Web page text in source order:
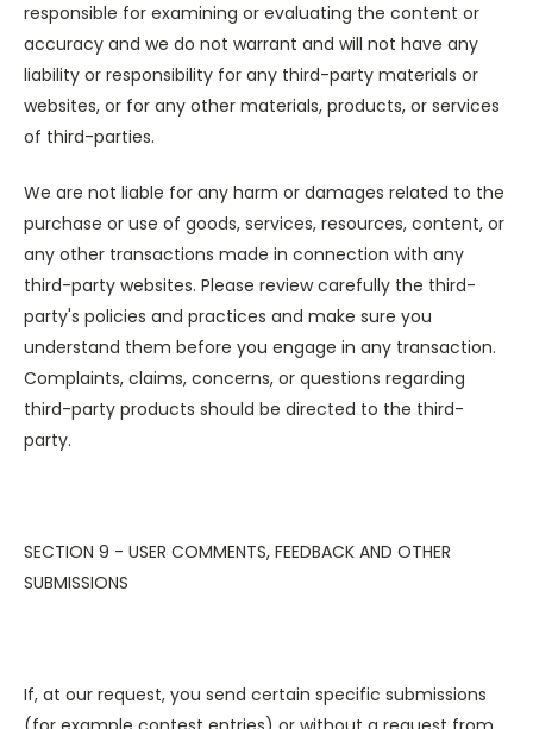
responsible for examining or evaluating the content or
accuracy and we do not warrant and will not have any
liability or responsibility for any third-party materials or
websites, or for any other materials, products, or services
of third-parties.
We are not liable for any harm or damages related to the
purchase or use of goods, services, resources, content, or
any other transactions made in connection with any
third-party websites. Please review carefully the third-
party's policies and practices and make sure you
understand them before you engage in any transaction.
Complaints, claims, concerns, or questions regarding
third-party products should be directed to the third-
party.
SECTION 9 - USER COMMENTS, FEEDBACK AND OTHER
SUBMISSIONS
If, at our request, you send certain specific submissions